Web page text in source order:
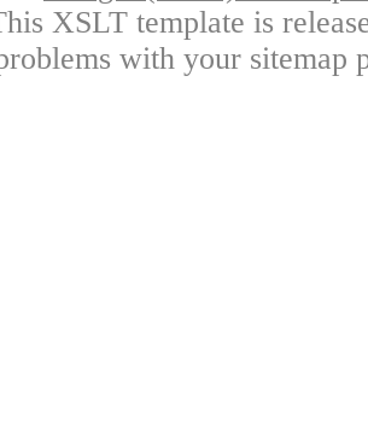
XSLT template is
with your sitemap